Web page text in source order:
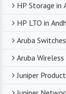
HP Storage in
HP LTO in
Aruba
Aruba
Juniper